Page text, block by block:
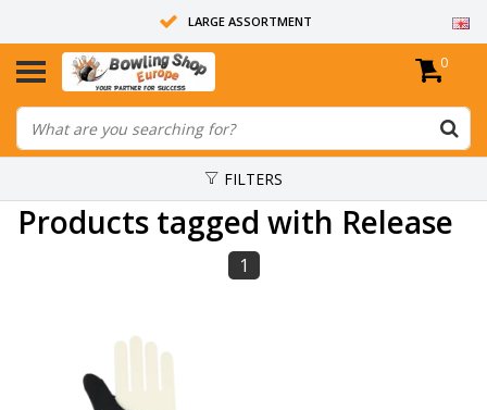
LARGE ASSORTMENT
14 DAYS RETURN RIGHT
ALL BOWLING BALLS ARE UNDRILLED
0
FILTERS
Products tagged with Release
1